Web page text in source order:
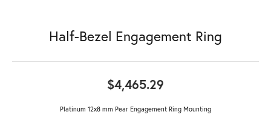
Half-Bezel Engagement Ring
$4,465.29
Platinum 12x8 mm Pear Engagement Ring Mounting